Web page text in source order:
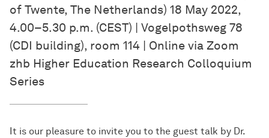
of Twente, The Netherlands) 18 May 2022,
4.00–5.30 p.m. (CEST) | Vogelpothsweg 78
(CDI building), room 114 | Online via Zoom
zhb Higher Education Research Colloquium
Series
It is our pleasure to invite you to the guest talk by Dr.